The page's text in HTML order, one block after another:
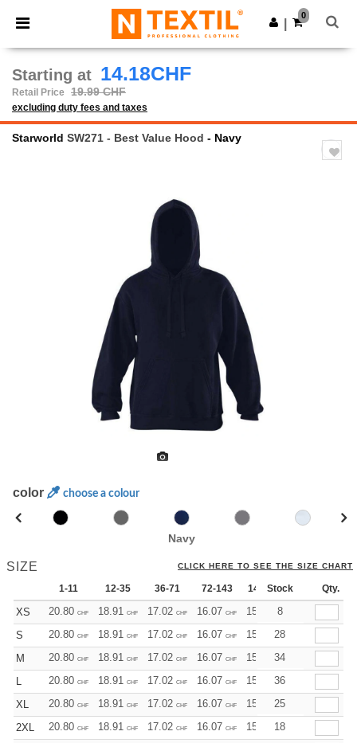
× Ntextil App
Better prices on app!
Get the app
0
Starting at 14.18CHF
Retail Price 19.99 CHF
excluding duty fees and taxes
Starworld SW271 - Best Value Hood - Navy
color choose a colour
Navy
SIZE CLICK HERE TO SEE THE SIZE CHART
1-11 12-35 36-71 72-143 144-287 288 +
Stock Qty.
XS 20.80 CHF 18.91 CHF 17.02 CHF 16.07 CHF 15.13 CHF
8
S
20.80 CHF 18.91 CHF 17.02 CHF 16.07 CHF 15.13 CHF
28
M
20.80 CHF 18.91 CHF 17.02 CHF 16.07 CHF 15.13 CHF
34
L
20.80 CHF 18.91 CHF 17.02 CHF 16.07 CHF 15.13 CHF
36
XL
20.80 CHF 18.91 CHF 17.02 CHF 16.07 CHF 15.13 CHF
25
2XL
20.80 CHF 18.91 CHF 17.02 CHF 16.07 CHF 15.13 CHF
18